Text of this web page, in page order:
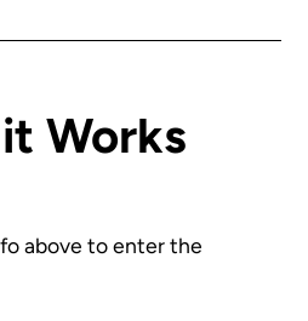
Works
above to enter the